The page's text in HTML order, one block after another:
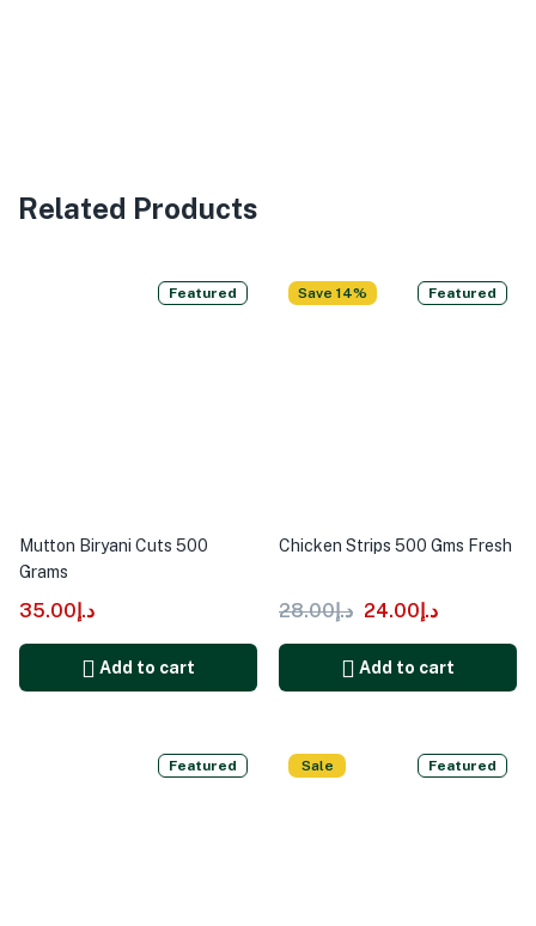
Related Products
Featured
Mutton Biryani Cuts 500
Grams
د.إ35.00
Add to cart
Save 14% Featured
Chicken Strips 500 Gms Fresh
د.إ28.00 د.إ24.00
Add to cart
Featured Sale Featured